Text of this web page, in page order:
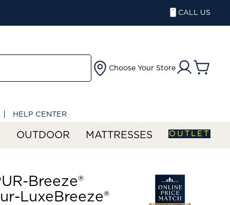
CALL US
Choose Your Store
HELP CENTER
OUTDOOR MATTRESSES OUTLET
Breeze®
LuxeBreeze®